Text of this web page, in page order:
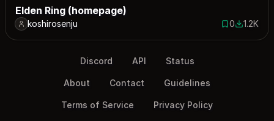
Elden Ring (homepage)
koshirosenju 0 saves
01159
1.2K
Discord API Status
About Contact Guidelines
Terms of Service Privacy Policy